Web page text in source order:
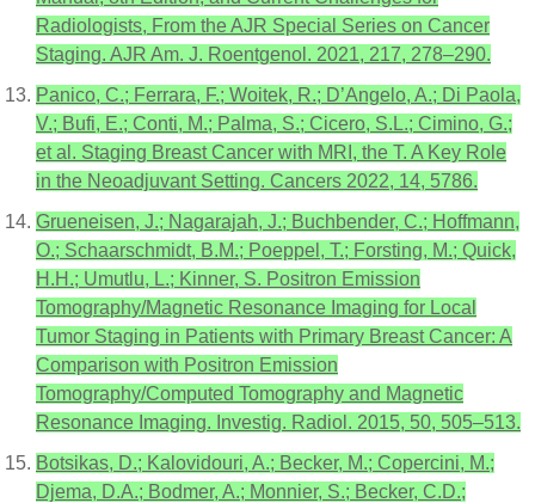
Radiologists, From the AJR Special Series on Cancer
Staging. AJR Am. J. Roentgenol. 2021, 217, 278–290.
Panico, C.; Ferrara, F.; Woitek, R.; D’Angelo, A.; Di Paola,
V.; Bufi, E.; Conti, M.; Palma, S.; Cicero, S.L.; Cimino, G.;
et al. Staging Breast Cancer with MRI, the T. A Key Role
in the Neoadjuvant Setting. Cancers 2022, 14, 5786.
Grueneisen, J.; Nagarajah, J.; Buchbender, C.; Hoffmann,
O.; Schaarschmidt, B.M.; Poeppel, T.; Forsting, M.; Quick,
H.H.; Umutlu, L.; Kinner, S. Positron Emission
Tomography/Magnetic Resonance Imaging for Local
Tumor Staging in Patients with Primary Breast Cancer: A
Comparison with Positron Emission
Tomography/Computed Tomography and Magnetic
Resonance Imaging. Investig. Radiol. 2015, 50, 505–513.
Botsikas, D.; Kalovidouri, A.; Becker, M.; Copercini, M.;
Djema, D.A.; Bodmer, A.; Monnier, S.; Becker, C.D.;